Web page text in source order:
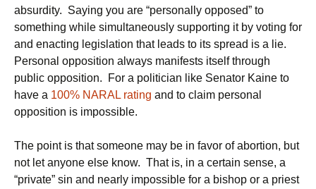
absurdity. Saying you are “personally opposed” to
something while simultaneously supporting it by voting for
and enacting legislation that leads to its spread is a lie.
Personal opposition always manifests itself through
public opposition. For a politician like Senator Kaine to
have a 100% NARAL rating and to claim personal
opposition is impossible.
The point is that someone may be in favor of abortion, but
not let anyone else know. That is, in a certain sense, a
“private” sin and nearly impossible for a bishop or a priest